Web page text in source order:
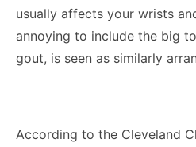
usually affects your wrists
annoying to include the big
gout, is seen as similarly
According to the Cleveland